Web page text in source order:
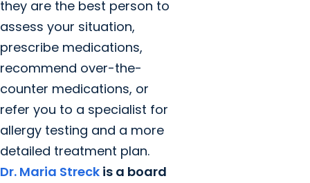
they are the best person to
assess your situation,
prescribe medications,
recommend over-the-
counter medications, or
refer you to a specialist for
allergy testing and a more
detailed treatment plan.
Dr. Maria Streck is a board